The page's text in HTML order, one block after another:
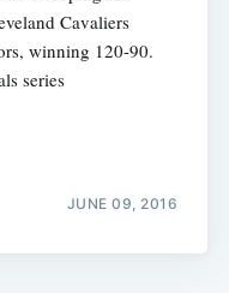
Cavaliers
winning 120-90.
series
JUNE 09, 2016